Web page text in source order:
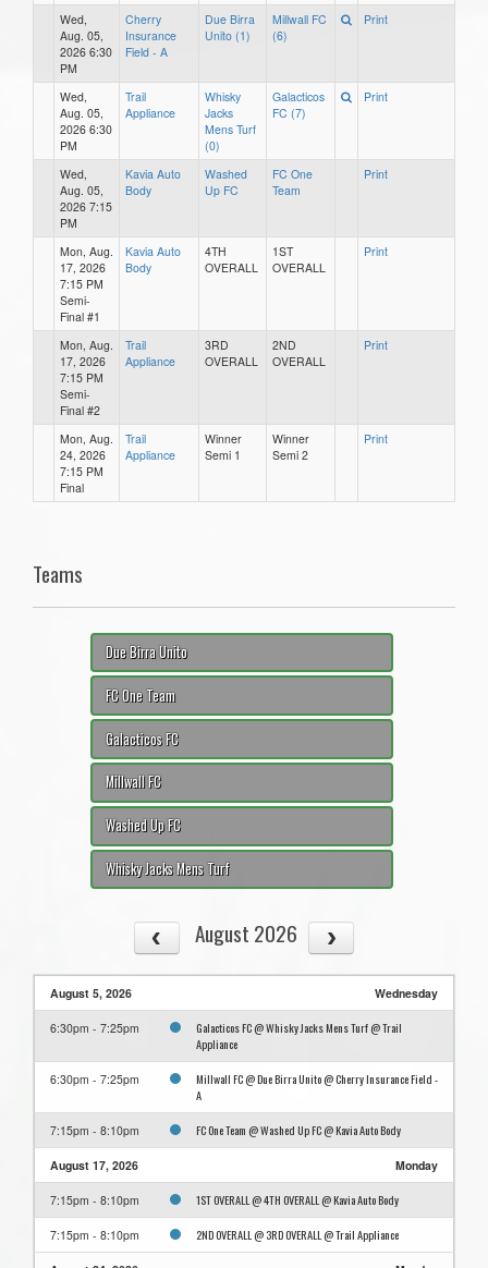
Wed,
Aug. 05,
2026 6:30
PM
Cherry
Insurance
Field - A
Due Birra
Unito (1)
Millwall FC
(6)
Print
Wed,
Aug. 05,
2026 6:30
PM
Trail
Appliance
Whisky
Jacks
Mens Turf
(0)
Galacticos
FC (7)
Print
Wed,
Aug. 05,
2026 7:15
PM
Kavia Auto
Body
Washed
Up FC
FC One
Team
Print
Mon, Aug.
17, 2026
7:15 PM
Semi-
Final #1
Kavia Auto
Body
4TH
OVERALL
1ST
OVERALL
Print
Mon, Aug.
17, 2026
7:15 PM
Semi-
Final #2
Trail
Appliance
3RD
OVERALL
2ND
OVERALL
Print
Mon, Aug.
24, 2026
7:15 PM
Final
Trail
Appliance
Winner
Semi 1
Winner
Semi 2
Print
Teams
Due Birra Unito
FC One Team
Galacticos FC
Millwall FC
Washed Up FC
Whisky Jacks Mens Turf
August 2026
August 5, 2026 Wednesday
6:30pm - 7:25pm
Galacticos FC @ Whisky Jacks Mens Turf @ Trail
Appliance
6:30pm - 7:25pm
Millwall FC @ Due Birra Unito @ Cherry Insurance Field -
A
7:15pm - 8:10pm FC One Team @ Washed Up FC @ Kavia Auto Body
August 17, 2026 Monday
7:15pm - 8:10pm 1ST OVERALL @ 4TH OVERALL @ Kavia Auto Body
7:15pm - 8:10pm 2ND OVERALL @ 3RD OVERALL @ Trail Appliance